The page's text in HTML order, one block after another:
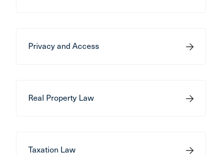
Privacy and Access
Real Property Law
Taxation Law